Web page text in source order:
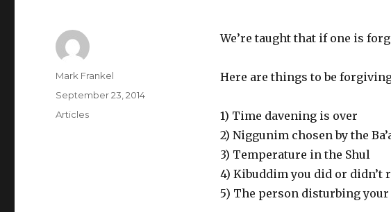
We’re taught that if one is
Here are things to be
1) Time davening is over
2) Niggunim chosen by the
3) Temperature in the Shul
4) Kibuddim you did or didn’t
5) The person disturbing
Author
Mark Frankel
Posted
September 23, 2014
Categories
Articles